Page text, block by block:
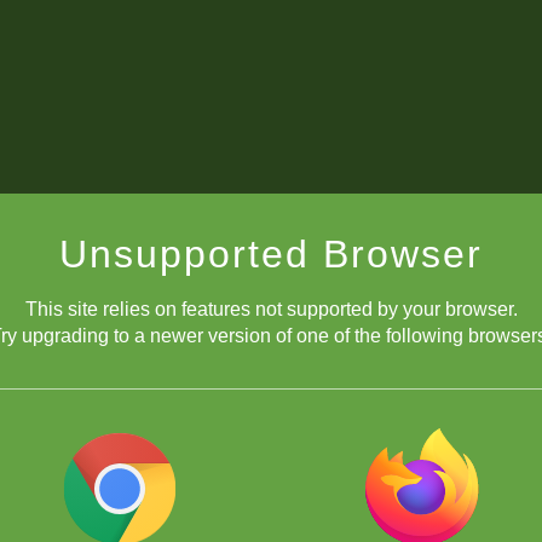
Unsupported Browser
This site relies on features not supported by your browser.
upgrading to a newer version of one of the following